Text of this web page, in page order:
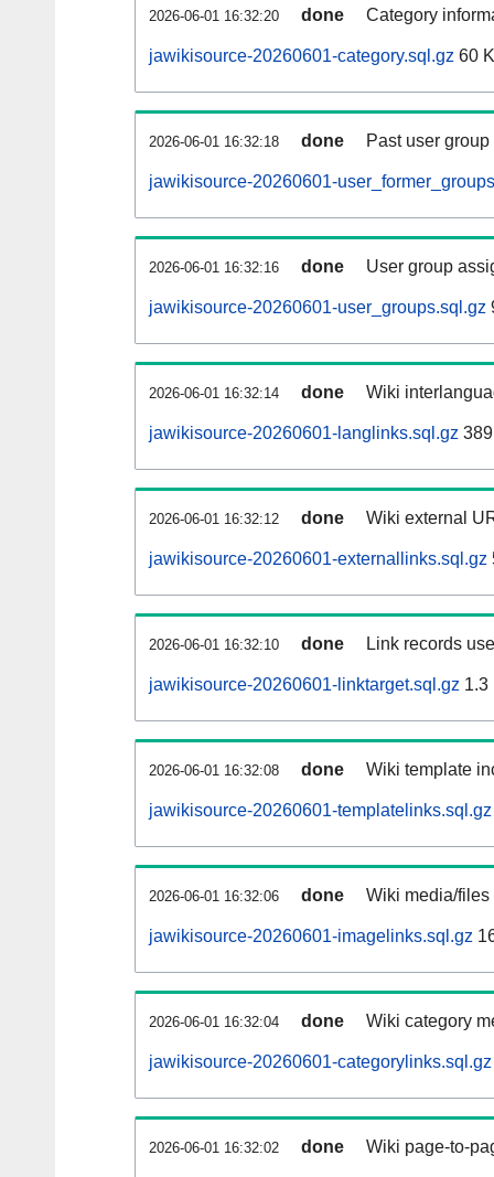
2026-06-01 16:32:20 done Category
jawikisource-20260601-category.sql.gz 60
2026-06-01 16:32:18 done Past user
jawikisource-20260601-
2026-06-01 16:32:16 done User group
jawikisource-20260601-user_groups.sql.gz
2026-06-01 16:32:14 done Wiki
jawikisource-20260601-langlinks.sql.gz
2026-06-01 16:32:12 done Wiki external
jawikisource-20260601-externallinks.sql.gz
2026-06-01 16:32:10 done Link records
jawikisource-20260601-linktarget.sql.gz 1.3
2026-06-01 16:32:08 done Wiki template
jawikisource-20260601-templatelinks.sql.gz
2026-06-01 16:32:06 done Wiki media/
jawikisource-20260601-imagelinks.sql.gz
2026-06-01 16:32:04 done Wiki category
jawikisource-20260601-categorylinks.sql.gz
2026-06-01 16:32:02 done Wiki page-to-